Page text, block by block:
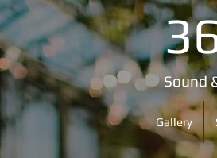
Sound
Gallery